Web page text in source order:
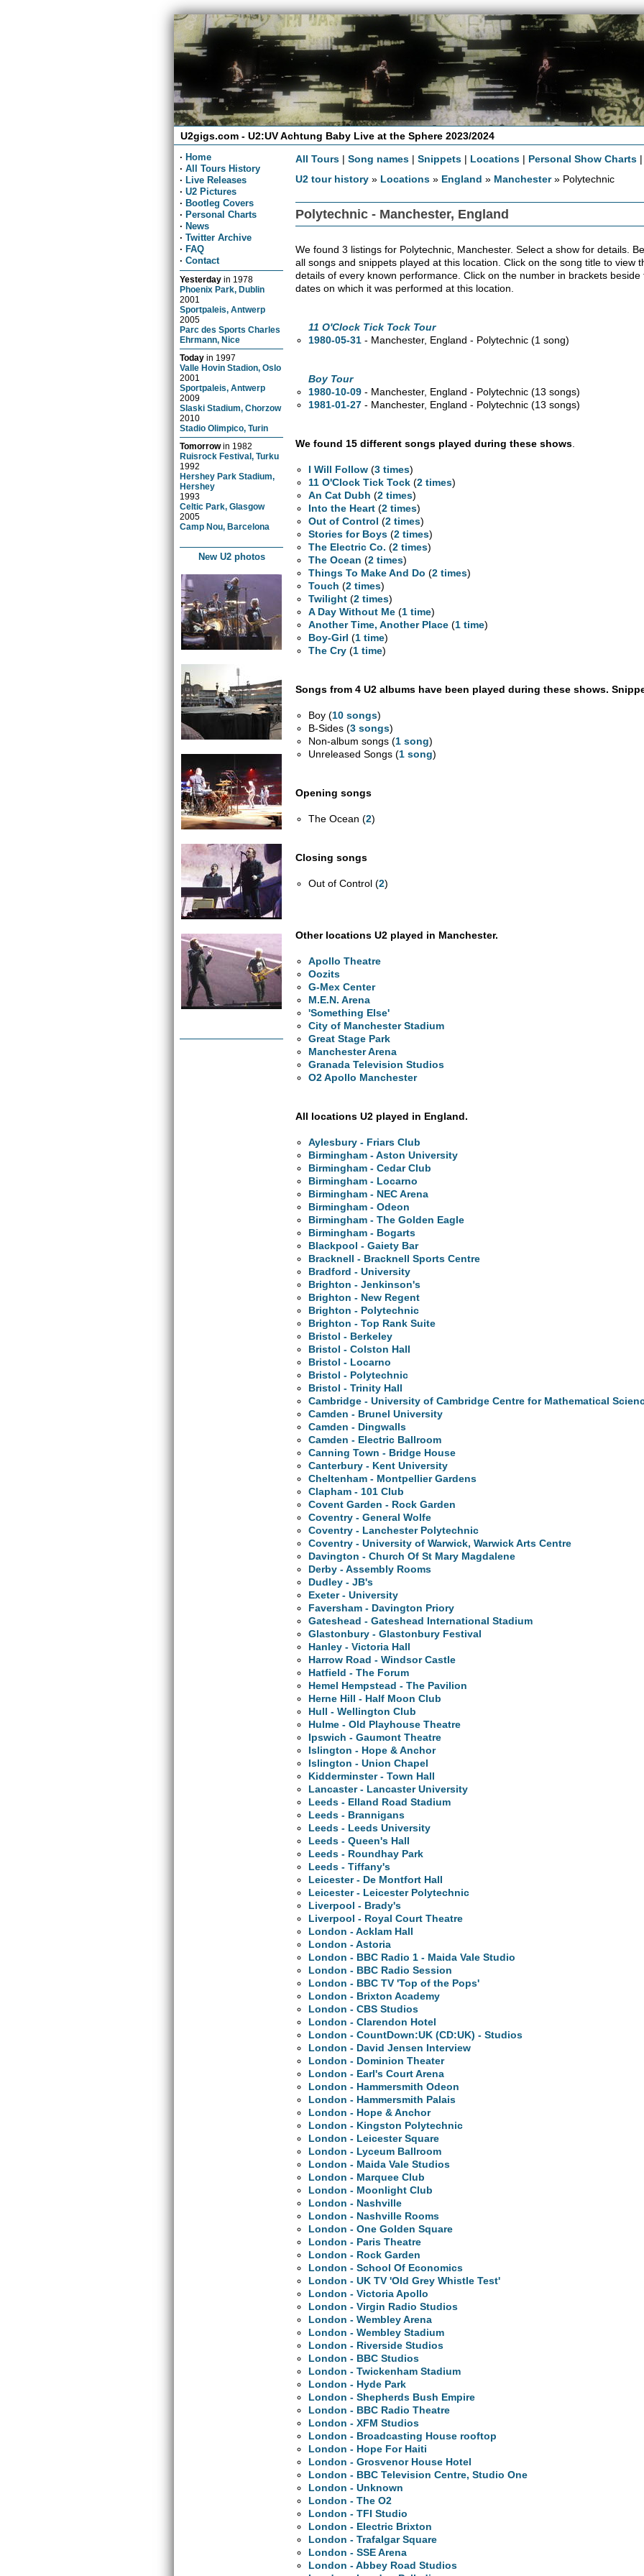
U2gigs.com - U2:UV Achtung Baby Live at the Sphere 2023/2024
· Home
· All Tours History
· Live Releases
· U2 Pictures
· Bootleg Covers
· Personal Charts
· News
· Twitter Archive
· FAQ
· Contact
Yesterday in 1978
Phoenix Park, Dublin
2001
Sportpaleis, Antwerp
2005
Parc des Sports Charles
Ehrmann, Nice
Today in 1997
Valle Hovin Stadion, Oslo
2001
Sportpaleis, Antwerp
2009
Slaski Stadium, Chorzow
2010
Stadio Olimpico, Turin
Tomorrowin 1982
Ruisrock Festival, Turku
1992
Hershey Park Stadium,
Hershey
1993
Celtic Park, Glasgow
2005
Camp Nou, Barcelona
New U2 photos
All Tours |Song names |Snippets | Locations | Personal Show Charts
U2 tour history » Locations » England » Manchester» Polytechnic
Polytechnic - Manchester, England
We found 3 listings for Polytechnic, Manchester. Select a show for details.
all songs and snippets played at this location. Click on the song title to view
details of every known performance. Click on the number in brackets
dates on which it was performed at this location.
11 O'Clock Tick Tock Tour
1980-05-31 - Manchester, England - Polytechnic(1 song)
Boy Tour
1980-10-09 - Manchester, England - Polytechnic(13 songs)
1981-01-27 - Manchester, England - Polytechnic(13 songs)
We found 15 different songs played during these shows
I Will Follow (3 times)
11 O'Clock Tick Tock (2 times)
An Cat Dubh (2 times)
Into the Heart (2 times)
Out of Control (2 times)
Stories for Boys (2 times)
The Electric Co. (2 times)
The Ocean (2 times)
Things To Make And Do (2 times)
Touch (2 times)
Twilight (2 times)
A Day Without Me (1 time)
Another Time, Another Place (1 time)
Boy-Girl (1 time)
The Cry (1 time)
Songs from 4 U2 albums have been played during these shows.
Boy (10 songs)
B-Sides (3 songs)
Non-album songs (1 song)
Unreleased Songs (1 song)
Opening songs
The Ocean (2)
Closing songs
Out of Control (2)
Other locations U2 played in Manchester.
Apollo Theatre
Oozits
G-Mex Center
M.E.N. Arena
'Something Else'
City of Manchester Stadium
Great Stage Park
Manchester Arena
Granada Television Studios
O2 Apollo Manchester
All locations U2 played in England.
Aylesbury - Friars Club
Birmingham - Aston University
Birmingham - Cedar Club
Birmingham - Locarno
Birmingham - NEC Arena
Birmingham - Odeon
Birmingham - The Golden Eagle
Birmingham - Bogarts
Blackpool - Gaiety Bar
Bracknell - Bracknell Sports Centre
Bradford - University
Brighton - Jenkinson's
Brighton - New Regent
Brighton - Polytechnic
Brighton - Top Rank Suite
Bristol - Berkeley
Bristol - Colston Hall
Bristol - Locarno
Bristol - Polytechnic
Bristol - Trinity Hall
Cambridge - University of Cambridge Centre for Mathematical
Camden - Brunel University
Camden - Dingwalls
Camden - Electric Ballroom
Canning Town - Bridge House
Canterbury - Kent University
Cheltenham - Montpellier Gardens
Clapham - 101 Club
Covent Garden - Rock Garden
Coventry - General Wolfe
Coventry - Lanchester Polytechnic
Coventry - University of Warwick, Warwick Arts Centre
Davington - Church Of St Mary Magdalene
Derby - Assembly Rooms
Dudley - JB's
Exeter - University
Faversham - Davington Priory
Gateshead - Gateshead International Stadium
Glastonbury - Glastonbury Festival
Hanley - Victoria Hall
Harrow Road - Windsor Castle
Hatfield - The Forum
Hemel Hempstead - The Pavilion
Herne Hill - Half Moon Club
Hull - Wellington Club
Hulme - Old Playhouse Theatre
Ipswich - Gaumont Theatre
Islington - Hope & Anchor
Islington - Union Chapel
Kidderminster - Town Hall
Lancaster - Lancaster University
Leeds - Elland Road Stadium
Leeds - Brannigans
Leeds - Leeds University
Leeds - Queen's Hall
Leeds - Roundhay Park
Leeds - Tiffany's
Leicester - De Montfort Hall
Leicester - Leicester Polytechnic
Liverpool - Brady's
Liverpool - Royal Court Theatre
London - Acklam Hall
London - Astoria
London - BBC Radio 1 - Maida Vale Studio
London - BBC Radio Session
London - BBC TV 'Top of the Pops'
London - Brixton Academy
London - CBS Studios
London - Clarendon Hotel
London - CountDown:UK (CD:UK) - Studios
London - David Jensen Interview
London - Dominion Theater
London - Earl's Court Arena
London - Hammersmith Odeon
London - Hammersmith Palais
London - Hope & Anchor
London - Kingston Polytechnic
London - Leicester Square
London - Lyceum Ballroom
London - Maida Vale Studios
London - Marquee Club
London - Moonlight Club
London - Nashville
London - Nashville Rooms
London - One Golden Square
London - Paris Theatre
London - Rock Garden
London - School Of Economics
London - UK TV 'Old Grey Whistle Test'
London - Victoria Apollo
London - Virgin Radio Studios
London - Wembley Arena
London - Wembley Stadium
London - Riverside Studios
London - BBC Studios
London - Twickenham Stadium
London - Hyde Park
London - Shepherds Bush Empire
London - BBC Radio Theatre
London - XFM Studios
London - Broadcasting House rooftop
London - Hope For Haiti
London - Grosvenor House Hotel
London - BBC Television Centre, Studio One
London - Unknown
London - The O2
London - TFI Studio
London - Electric Brixton
London - Trafalgar Square
London - SSE Arena
London - Abbey Road Studios